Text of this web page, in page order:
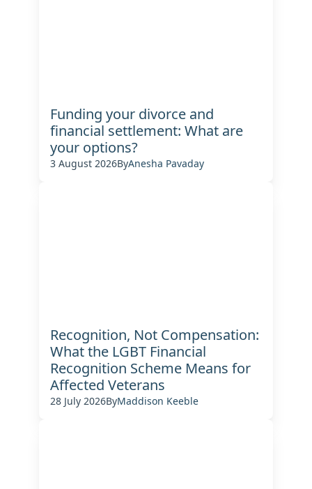
Funding your divorce and
financial settlement: What are
your options?
3 August 2026ByAnesha Pavaday
Recognition, Not Compensation:
What the LGBT Financial
Recognition Scheme Means for
Affected Veterans
28 July 2026ByMaddison Keeble